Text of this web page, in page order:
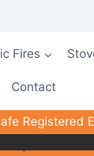
Fires
Contact
Registered